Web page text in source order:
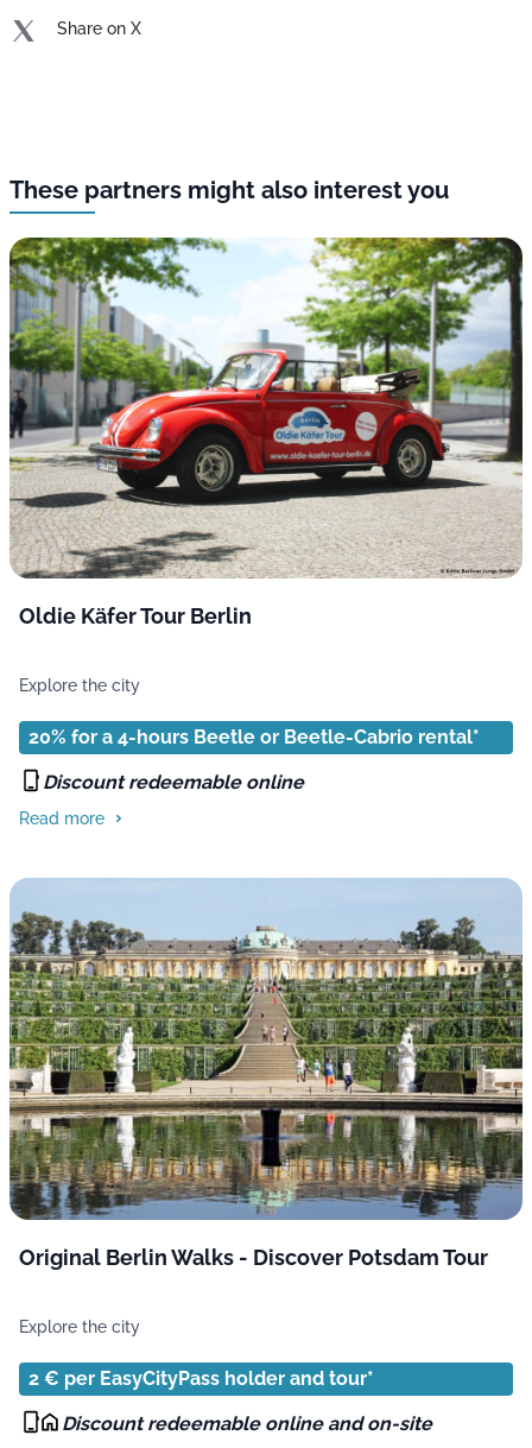
Share on X
These partners might also interest you
Oldie Käfer Tour Berlin
Explore the city
20% for a 4-hours Beetle or Beetle-Cabrio rental*
Discount redeemable online
Read more
Original Berlin Walks - Discover Potsdam Tour
Explore the city
2 € per EasyCityPass holder and tour*
Discount redeemable online and on-site